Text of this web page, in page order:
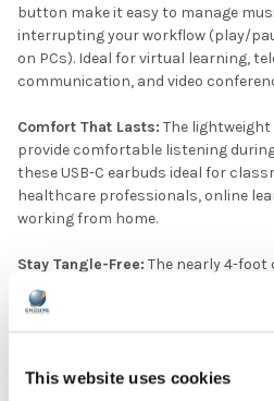
This website uses cookies
button make it easy to manage
interrupting your workflow (play/
on PCs). Ideal for virtual learning,
communication, and video
Comfort That Lasts: The
provide comfortable listening
these USB-C earbuds ideal for
healthcare professionals, online
working from home.
Stay Tangle-Free: The nearly 4-foot
while remaining manageable,
choice for classrooms, hospitals,
other shared-use environments.
Elevate your audio experience with